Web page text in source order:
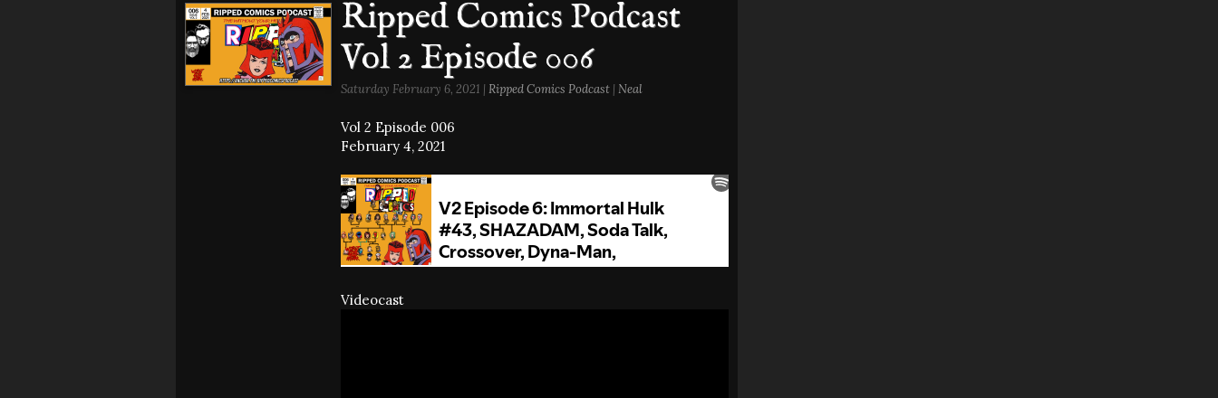
Ripped Comics Podcast
Vol 2 Episode 006
Saturday February 6, 2021 | Ripped Comics Podcast | Neal
Vol 2 Episode 006
February 4, 2021
Videocast